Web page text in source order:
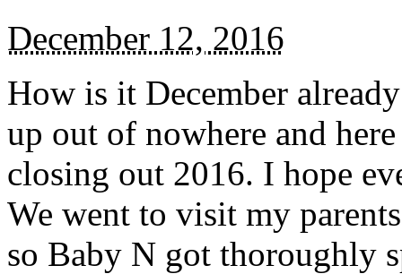
December 12, 2016
How is it December
up out of nowhere and
closing out 2016. I hope
We went to visit my
so Baby N got thoroughly